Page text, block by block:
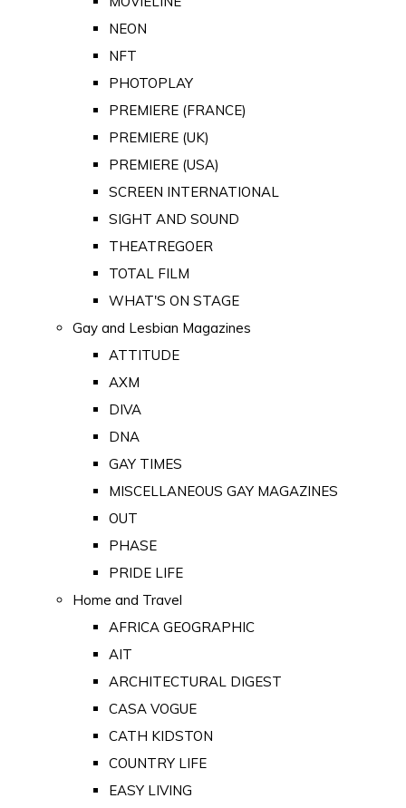
NEON
NFT
PHOTOPLAY
PREMIERE (FRANCE)
PREMIERE (UK)
PREMIERE (USA)
SCREEN INTERNATIONAL
SIGHT AND SOUND
THEATREGOER
TOTAL FILM
WHAT'S ON STAGE
Gay and Lesbian Magazines
ATTITUDE
AXM
DIVA
DNA
GAY TIMES
MISCELLANEOUS GAY MAGAZINES
OUT
PHASE
PRIDE LIFE
Home and Travel
AFRICA GEOGRAPHIC
AIT
ARCHITECTURAL DIGEST
CASA VOGUE
CATH KIDSTON
COUNTRY LIFE
EASY LIVING